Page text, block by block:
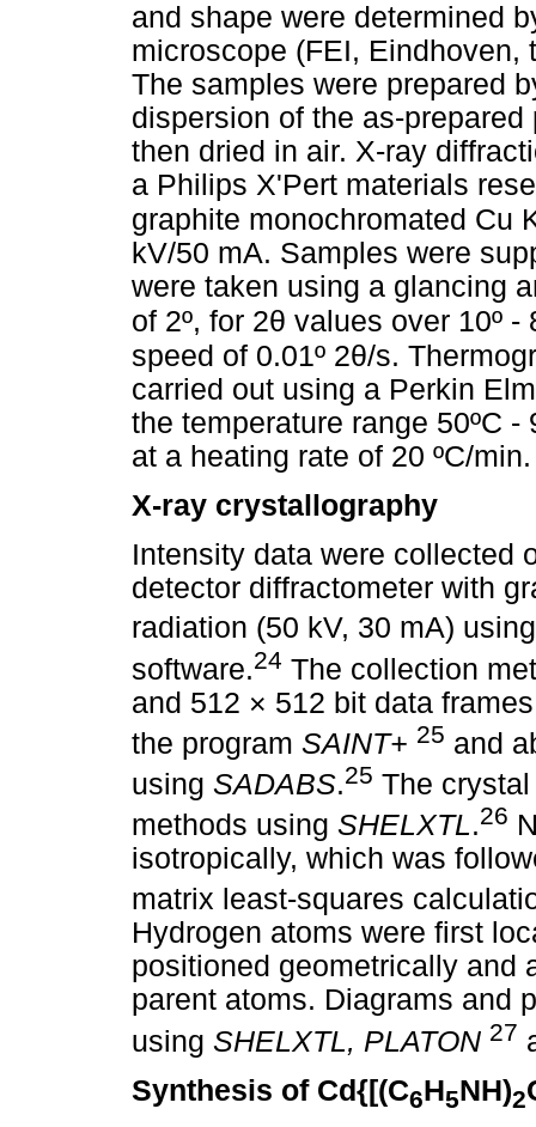
and shape were determined
microscope (FEI, Eindhoven,
The samples were prepared
dispersion of the as-
then dried in air. X-ray
a Philips X'Pert materials
graphite monochromated Cu
kV/50 mA. Samples were
were taken using a glancing
of 2º, for 2θ values over 10º -
speed of 0.01º 2θ/s.
carried out using a Perkin
the temperature range 50ºC
at a heating rate of 20 ºC/min.
X-ray crystallography
Intensity data were collected
detector diffractometer with
radiation (50 kV, 30 mA)
software.24 The collection
and 512 × 512 bit data
the program SAINT+ 25 and
using SADABS.25 The
methods using SHELXTL.26
isotropically, which was
matrix least-squares
Hydrogen atoms were first
positioned geometrically and
parent atoms. Diagrams and
using SHELXTL, PLATON 27
Synthesis of Cd{[(C6H5NH)2